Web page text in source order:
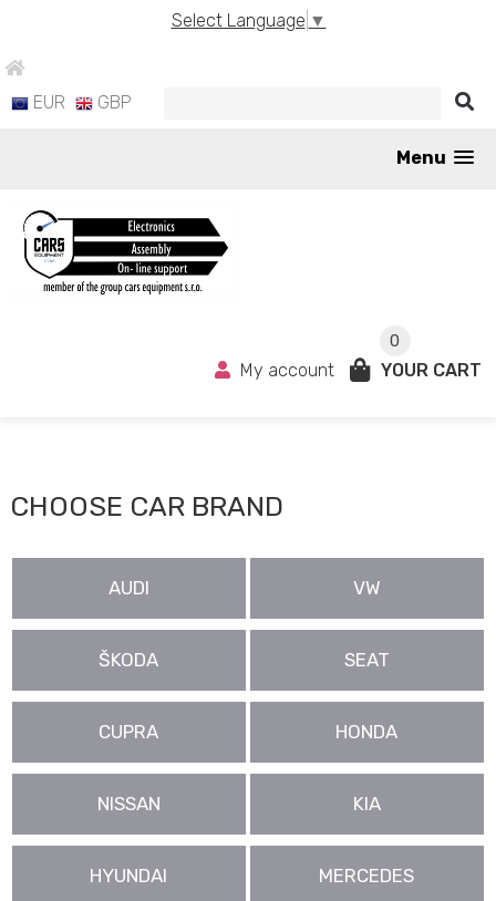
Select Language ▼
EUR GBP
Menu
0
My account YOUR CART
CHOOSE CAR BRAND
AUDI VW
ŠKODA SEAT
CUPRA HONDA
NISSAN KIA
HYUNDAI MERCEDES